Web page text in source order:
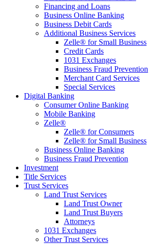
Financing and Loans
Business Online Banking
Business Debit Cards
Additional Business Services
Zelle® for Small Business
Credit Cards
1031 Exchanges
Business Fraud Prevention
Merchant Card Services
Special Services
Digital Banking
Consumer Online Banking
Mobile Banking
Zelle®
Zelle® for Consumers
Zelle® for Small Business
Business Online Banking
Business Fraud Prevention
Investment
Title Services
Trust Services
Land Trust Services
Land Trust Owner
Land Trust Buyers
Attorneys
1031 Exchanges
Other Trust Services